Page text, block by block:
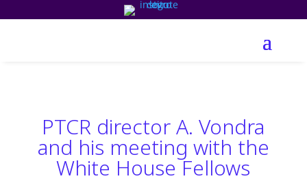
PTCR director A. Vondra
and his meeting with the
White House Fellows